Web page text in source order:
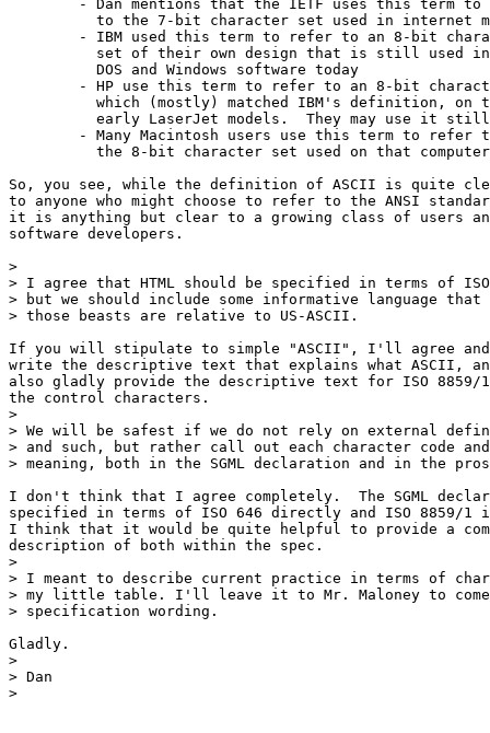
So, you see, while the definition of ASCII is quite
to anyone who might choose to refer to the ANSI
it is anything but clear to a growing class of users
software developers.
>
> I agree that HTML should be specified in terms of
> but we should include some informative language that
> those beasts are relative to US-ASCII.
If you will stipulate to simple "ASCII", I'll agree
write the descriptive text that explains what ASCII,
also gladly provide the descriptive text for ISO 8859/
the control characters.
>
> We will be safest if we do not rely on external
> and such, but rather call out each character code
> meaning, both in the SGML declaration and in the
I don't think that I agree completely.  The SGML
specified in terms of ISO 646 directly and ISO 8859/
I think that it would be quite helpful to provide a
description of both within the spec.
>
> I meant to describe current practice in terms of
> my little table. I'll leave it to Mr. Maloney to
> specification wording.
Gladly.
>
> Dan
>